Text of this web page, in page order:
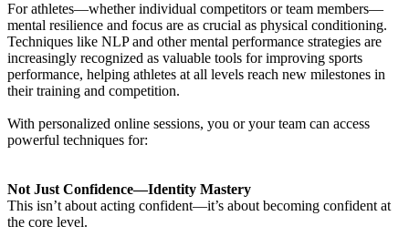
For athletes—whether individual competitors or team members—
mental resilience and focus are as crucial as physical conditioning.
Techniques like NLP and other mental performance strategies are
increasingly recognized as valuable tools for improving sports
performance, helping athletes at all levels reach new milestones in
their training and competition.
With personalized online sessions, you or your team can access
powerful techniques for:
Not Just Confidence—Identity Mastery
This isn’t about acting confident—it’s about becoming confident at
the core level.